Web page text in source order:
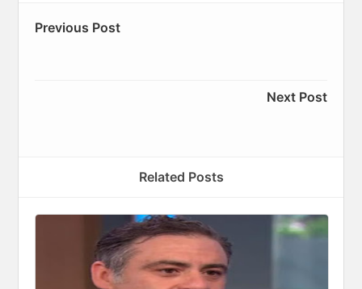
Previous Post
Next Post
Related Posts